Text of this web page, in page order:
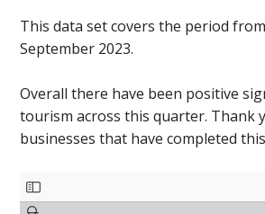
This data set covers the period
September 2023.
Overall there have been positive
tourism across this quarter. Thank
businesses that have completed